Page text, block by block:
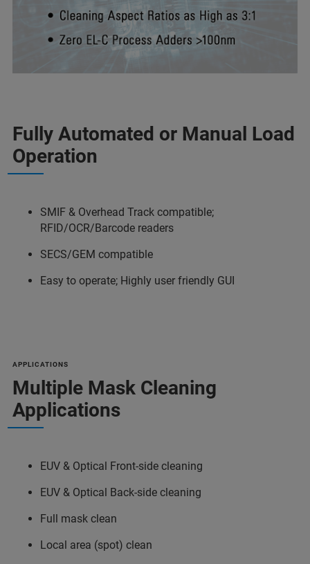
Fully Automated or Manual Load
Operation
SMIF & Overhead Track compatible;
RFID/OCR/Barcode readers
SECS/GEM compatible
Easy to operate; Highly user friendly GUI
APPLICATIONS
Multiple Mask Cleaning
Applications
EUV & Optical Front-side cleaning
EUV & Optical Back-side cleaning
Full mask clean
Local area (spot) clean